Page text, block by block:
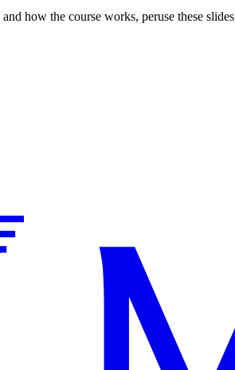
how the course works, peruse these